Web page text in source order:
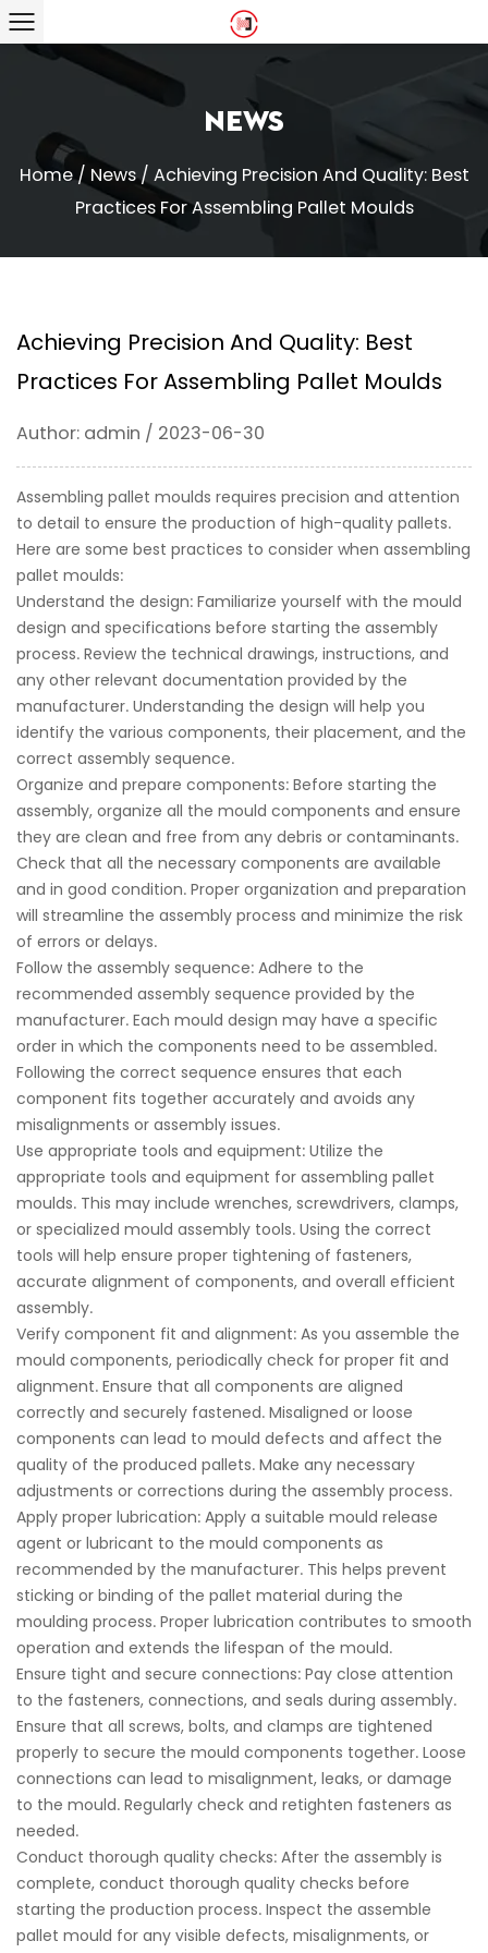
News
Home/ News/ Achieving Precision And Quality: Best
Practices For Assembling Pallet Moulds
Achieving Precision And Quality: Best
Practices For Assembling Pallet Moulds
Author: admin / 2023-06-30
Assembling pallet moulds requires precision and attention
to detail to ensure the production of high-quality pallets.
Here are some best practices to consider when assembling
pallet moulds:
Understand the design: Familiarize yourself with the mould
design and specifications before starting the assembly
process. Review the technical drawings, instructions, and
any other relevant documentation provided by the
manufacturer. Understanding the design will help you
identify the various components, their placement, and the
correct assembly sequence.
Organize and prepare components: Before starting the
assembly, organize all the mould components and ensure
they are clean and free from any debris or contaminants.
Check that all the necessary components are available
and in good condition. Proper organization and preparation
will streamline the assembly process and minimize the risk
of errors or delays.
Follow the assembly sequence: Adhere to the
recommended assembly sequence provided by the
manufacturer. Each mould design may have a specific
order in which the components need to be assembled.
Following the correct sequence ensures that each
component fits together accurately and avoids any
misalignments or assembly issues.
Use appropriate tools and equipment: Utilize the
appropriate tools and equipment for assembling pallet
moulds. This may include wrenches, screwdrivers, clamps,
or specialized mould assembly tools. Using the correct
tools will help ensure proper tightening of fasteners,
accurate alignment of components, and overall efficient
assembly.
Verify component fit and alignment: As you assemble the
mould components, periodically check for proper fit and
alignment. Ensure that all components are aligned
correctly and securely fastened. Misaligned or loose
components can lead to mould defects and affect the
quality of the produced pallets. Make any necessary
adjustments or corrections during the assembly process.
Apply proper lubrication: Apply a suitable mould release
agent or lubricant to the mould components as
recommended by the manufacturer. This helps prevent
sticking or binding of the pallet material during the
moulding process. Proper lubrication contributes to smooth
operation and extends the lifespan of the mould.
Ensure tight and secure connections: Pay close attention
to the fasteners, connections, and seals during assembly.
Ensure that all screws, bolts, and clamps are tightened
properly to secure the mould components together. Loose
connections can lead to misalignment, leaks, or damage
to the mould. Regularly check and retighten fasteners as
needed.
Conduct thorough quality checks: After the assembly is
complete, conduct thorough quality checks before
starting the production process. Inspect the assemble
pallet mould for any visible defects, misalignments, or